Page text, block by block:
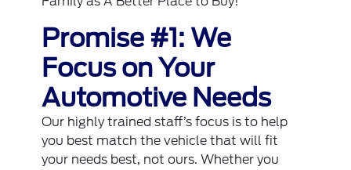
Promise #1: We
Focus on Your
Automotive Needs
Our highly trained staff’s focus is to help
you best match the vehicle that will fit
your needs best, not ours. Whether you